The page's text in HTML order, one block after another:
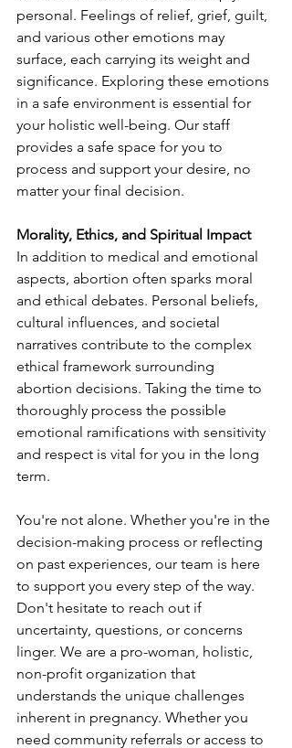
personal. Feelings of relief, grief, guilt,
and various other emotions may
surface, each carrying its weight and
significance. Exploring these emotions
in a safe environment is essential for
your holistic well-being. Our staff
provides a safe space for you to
process and support your desire, no
matter your final decision.
Morality, Ethics, and Spiritual Impact
In addition to medical and emotional
aspects, abortion often sparks moral
and ethical debates. Personal beliefs,
cultural influences, and societal
narratives contribute to the complex
ethical framework surrounding
abortion decisions. Taking the time to
thoroughly process the possible
emotional ramifications with sensitivity
and respect is vital for you in the long
term.
You're not alone. Whether you're in the
decision-making process or reflecting
on past experiences, our team is here
to support you every step of the way.
Don't hesitate to reach out if
uncertainty, questions, or concerns
linger. We are a pro-woman, holistic,
non-profit organization that
understands the unique challenges
inherent in pregnancy. Whether you
need community referrals or access to